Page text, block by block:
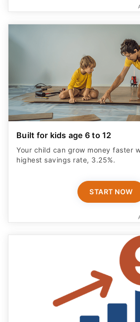
Built for kids age 6 to 12
Your child can grow money faster
highest savings rate, 3.25%.
START NOW